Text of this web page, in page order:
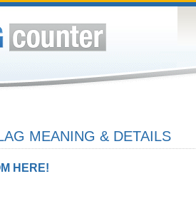
MEANING & DETAILS
HERE!